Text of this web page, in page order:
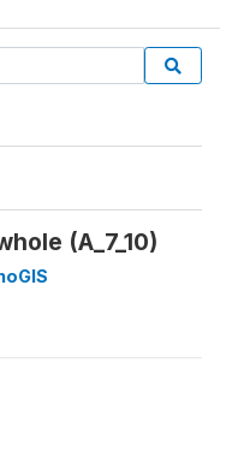
(A_7_10)